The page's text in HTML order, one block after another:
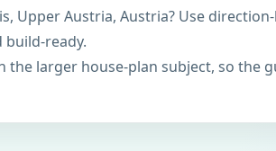
Upper Austria, Austria? Use
build-ready.
larger house-plan subject, so the